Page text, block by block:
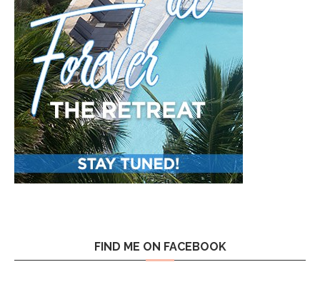
FIND ME ON FACEBOOK